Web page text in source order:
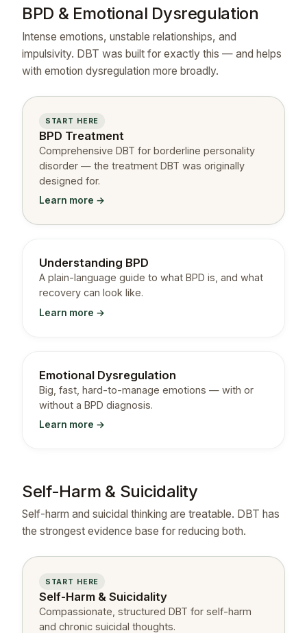
BPD & Emotional Dysregulation
Intense emotions, unstable relationships, and
impulsivity. DBT was built for exactly this — and helps
with emotion dysregulation more broadly.
START HERE
BPD Treatment
Comprehensive DBT for borderline personality
disorder — the treatment DBT was originally
designed for.
Learn more →
Understanding BPD
A plain-language guide to what BPD is, and what
recovery can look like.
Learn more →
Emotional Dysregulation
Big, fast, hard-to-manage emotions — with or
without a BPD diagnosis.
Learn more →
Self-Harm & Suicidality
Self-harm and suicidal thinking are treatable. DBT has
the strongest evidence base for reducing both.
START HERE
Self-Harm & Suicidality
Compassionate, structured DBT for self-harm
and chronic suicidal thoughts.